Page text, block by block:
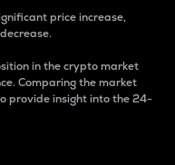
price increase,
in the crypto market
Comparing the market
provide insight into the 24-